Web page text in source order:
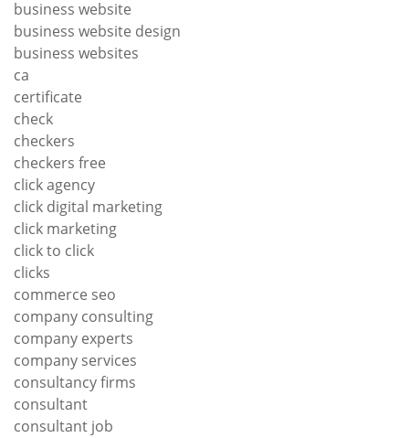
business website
business website design
business websites
ca
certificate
check
checkers
checkers free
click agency
click digital marketing
click marketing
click to click
clicks
commerce seo
company consulting
company experts
company services
consultancy firms
consultant
consultant job